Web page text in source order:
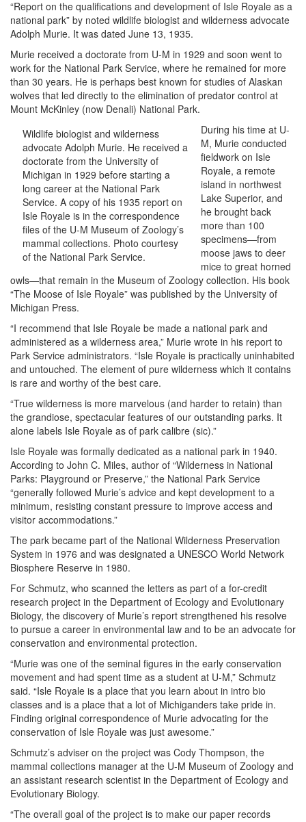
“Report on the qualifications and development of Isle Royale as a
national park” by noted wildlife biologist and wilderness advocate
Adolph Murie. It was dated June 13, 1935.
Murie received a doctorate from U-M in 1929 and soon went to
work for the National Park Service, where he remained for more
than 30 years. He is perhaps best known for studies of Alaskan
wolves that led directly to the elimination of predator control at
Mount McKinley (now Denali) National Park.
Wildlife biologist and wilderness
advocate Adolph Murie. He received a
doctorate from the University of
Michigan in 1929 before starting a
long career at the National Park
Service. A copy of his 1935 report on
Isle Royale is in the correspondence
files of the U-M Museum of Zoology’s
mammal collections. Photo courtesy
of the National Park Service.
During his time at U-
M, Murie conducted
fieldwork on Isle
Royale, a remote
island in northwest
Lake Superior, and
he brought back
more than 100
specimens—from
moose jaws to deer
mice to great horned
owls—that remain in the Museum of Zoology collection. His book
“The Moose of Isle Royale” was published by the University of
Michigan Press.
“I recommend that Isle Royale be made a national park and
administered as a wilderness area,” Murie wrote in his report to
Park Service administrators. “Isle Royale is practically uninhabited
and untouched. The element of pure wilderness which it contains
is rare and worthy of the best care.
“True wilderness is more marvelous (and harder to retain) than
the grandiose, spectacular features of our outstanding parks. It
alone labels Isle Royale as of park calibre (sic).”
Isle Royale was formally dedicated as a national park in 1940.
According to John C. Miles, author of “Wilderness in National
Parks: Playground or Preserve,” the National Park Service
“generally followed Murie’s advice and kept development to a
minimum, resisting constant pressure to improve access and
visitor accommodations.”
The park became part of the National Wilderness Preservation
System in 1976 and was designated a UNESCO World Network
Biosphere Reserve in 1980.
For Schmutz, who scanned the letters as part of a for-credit
research project in the Department of Ecology and Evolutionary
Biology, the discovery of Murie’s report strengthened his resolve
to pursue a career in environmental law and to be an advocate for
conservation and environmental protection.
“Murie was one of the seminal figures in the early conservation
movement and had spent time as a student at U-M,” Schmutz
said. “Isle Royale is a place that you learn about in intro bio
classes and is a place that a lot of Michiganders take pride in.
Finding original correspondence of Murie advocating for the
conservation of Isle Royale was just awesome.”
Schmutz’s adviser on the project was Cody Thompson, the
mammal collections manager at the U-M Museum of Zoology and
an assistant research scientist in the Department of Ecology and
Evolutionary Biology.
“The overall goal of the project is to make our paper records